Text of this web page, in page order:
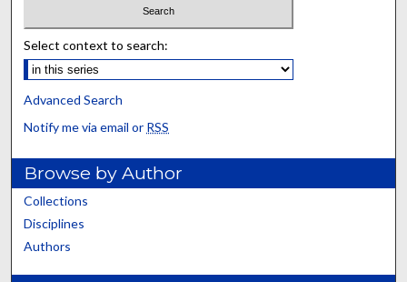
Select context to search:
Advanced Search
Notify me via email or RSS
Browse by Author
Collections
Disciplines
Authors